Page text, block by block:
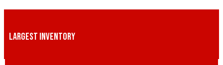
LARGEST INVENTORY